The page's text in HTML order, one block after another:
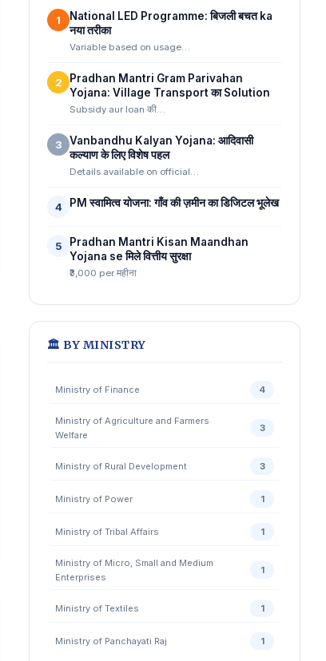
1
National LED Programme: बिजली बचत ka
नया तरीका
Variable based on usage…
2
Pradhan Mantri Gram Parivahan
Yojana: Village Transport का Solution
Subsidy aur loan की…
3
Vanbandhu Kalyan Yojana: आदिवासी
कल्याण के लिए विशेष पहल
Details available on official…
4 PM स्वामित्व योजना: गाँव की ज़मीन का डिजिटल भूलेख
5
Pradhan Mantri Kisan Maandhan
Yojana se मिले वित्तीय सुरक्षा
₹3,000 per महीना
🏛️ BY MINISTRY
Ministry of Finance 4
Ministry of Agriculture and Farmers
Welfare
3
Ministry of Rural Development 3
Ministry of Power 1
Ministry of Tribal Affairs 1
Ministry of Micro, Small and Medium
Enterprises
1
Ministry of Textiles 1
Ministry of Panchayati Raj 1